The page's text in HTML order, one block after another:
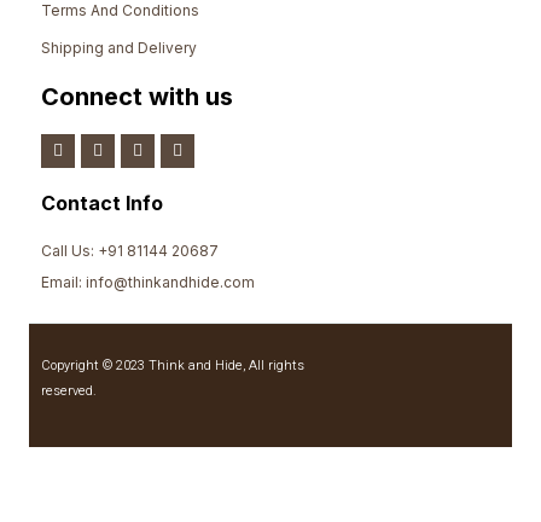
Terms And Conditions
Shipping and Delivery
Connect with us
Contact Info
Call Us: +91 81144 20687
Email: info@thinkandhide.com
Copyright © 2023 Think and Hide, All rights
reserved.